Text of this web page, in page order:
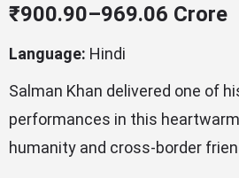
₹900.90–969.06 Crore
Language: Hindi
Salman Khan delivered one of
performances in this
humanity and cross-border